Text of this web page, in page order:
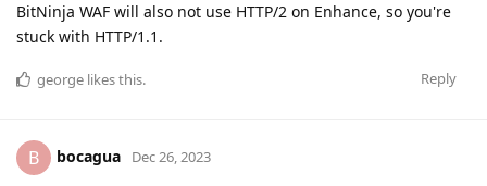
BitNinja WAF will also not use HTTP/2 on Enhance, so you're
stuck with HTTP/1.1.
Reply
george likes this.
B bocagua Dec 26, 2023